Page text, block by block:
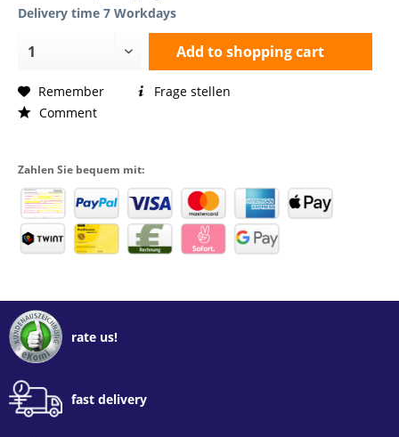
Delivery time 7 Workdays
Add toshopping cart
Remember
Comment
Frage stellen
Zahlen Sie bequem mit:
rate us!
fast delivery